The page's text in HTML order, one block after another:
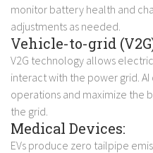
monitor battery health and
adjustments as needed.
Vehicle-to-grid
V2G technology allows
interact with the power grid.
operations and maximize the
the grid.
Medical Devices:
EVs produce zero tailpipe